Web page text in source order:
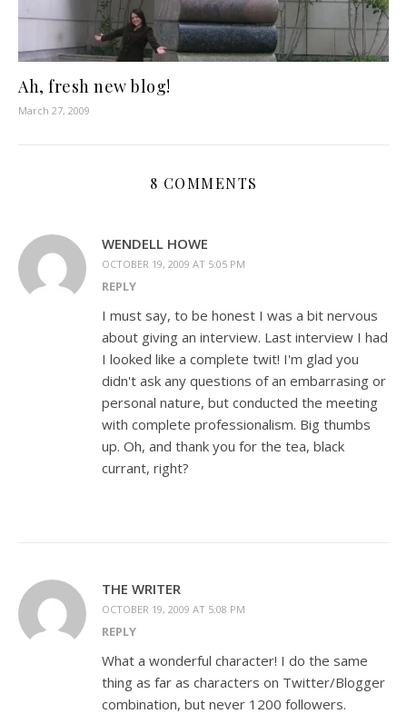
Ah, fresh new blog!
March 27, 2009
8 COMMENTS
WENDELL HOWE
OCTOBER 19, 2009 AT 5:05 PM
REPLY
I must say, to be honest I was a bit nervous
about giving an interview. Last interview I had
I looked like a complete twit! I'm glad you
didn't ask any questions of an embarrasing or
personal nature, but conducted the meeting
with complete professionalism. Big thumbs
up. Oh, and thank you for the tea, black
currant, right?
THE WRITER
OCTOBER 19, 2009 AT 5:08 PM
REPLY
What a wonderful character! I do the same
thing as far as characters on Twitter/Blogger
combination, but never 1200 followers.